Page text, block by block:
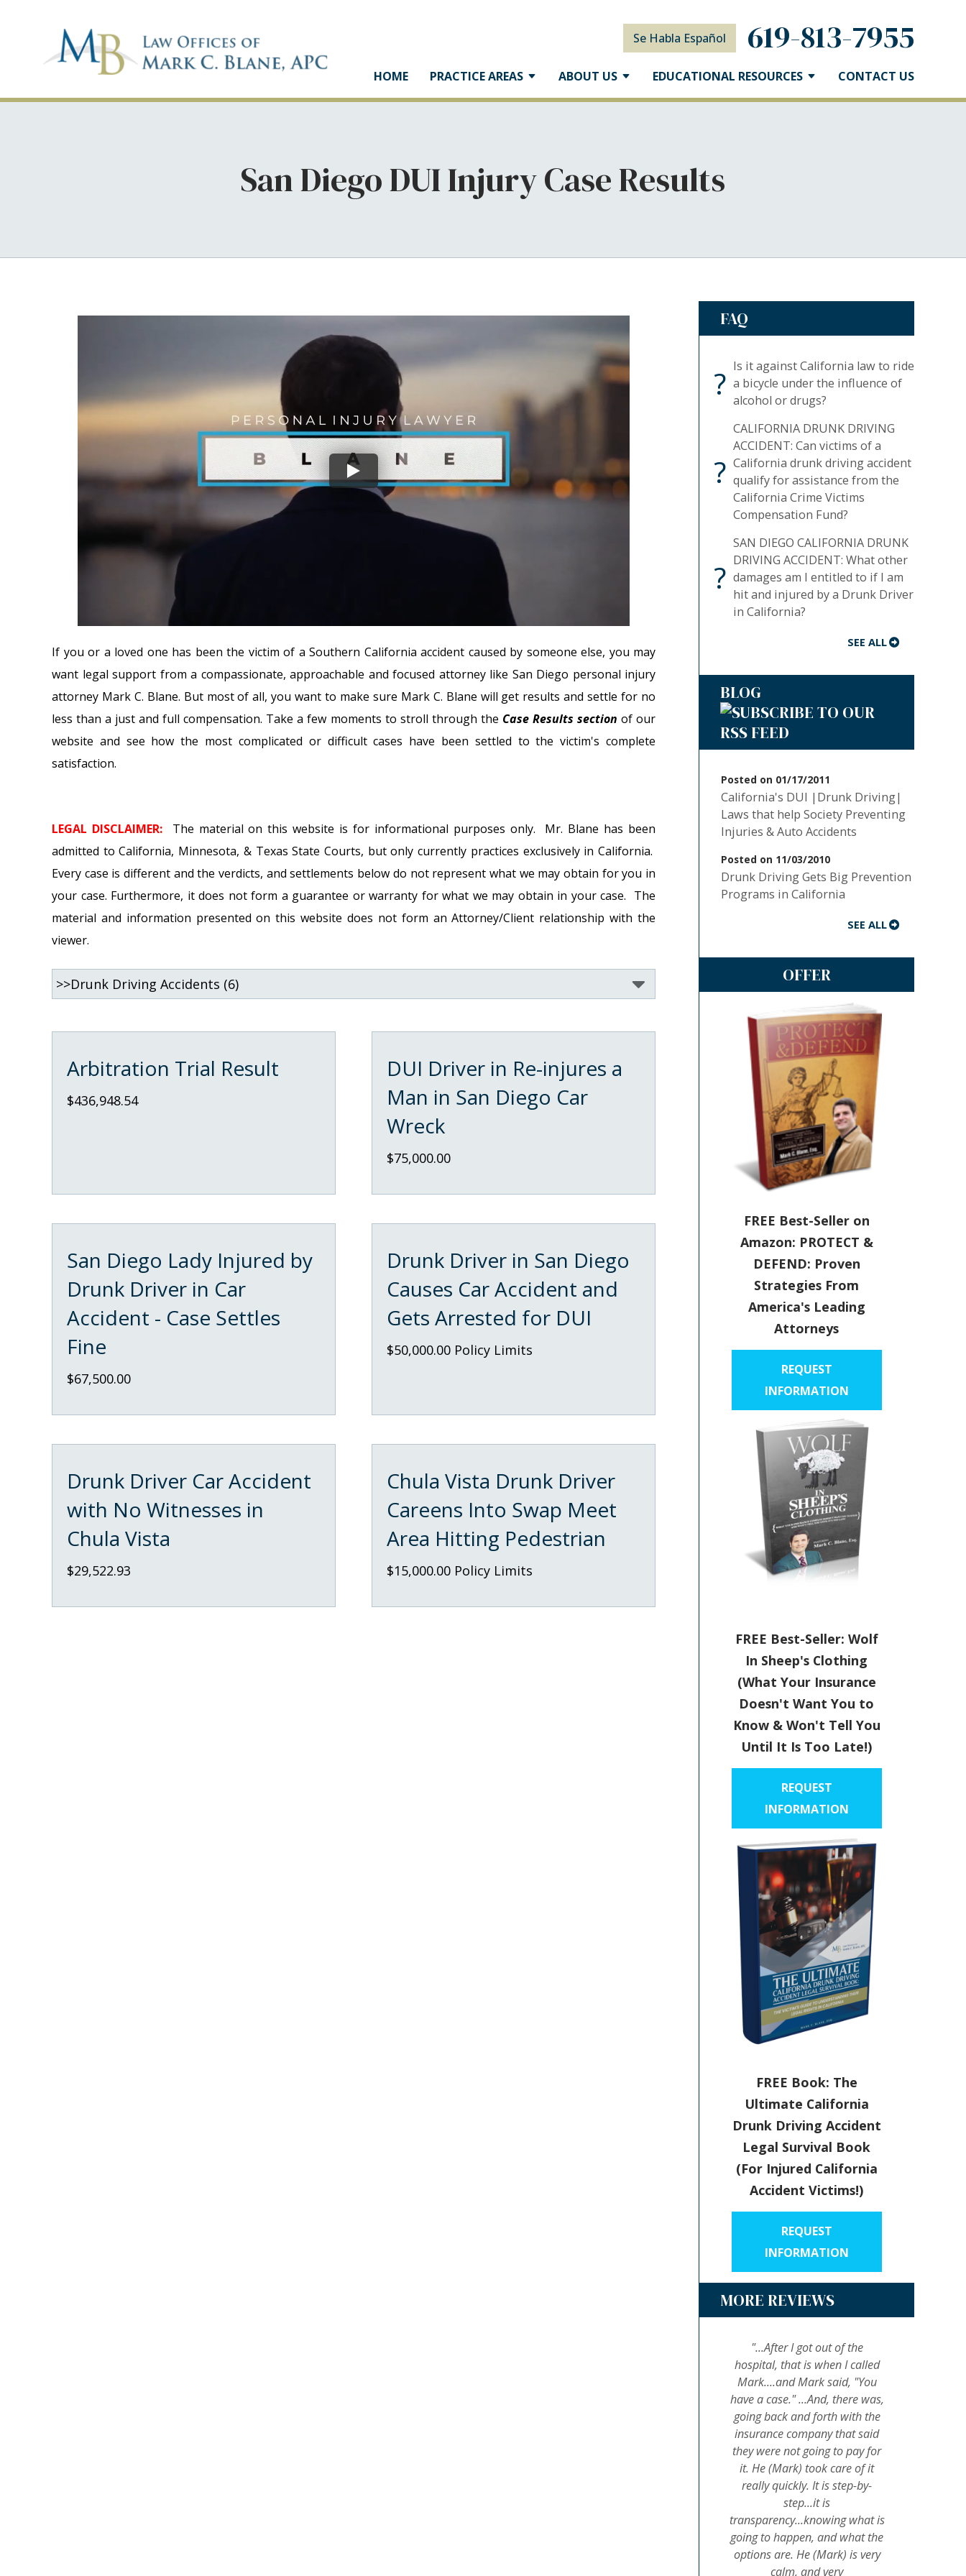
Se Habla Español 619-813-7955
HOME PRACTICE AREAS ABOUT US EDUCATIONAL RESOURCES CONTACT US
San Diego DUI Injury Case Results
If you or a loved one has been the victim of a Southern California accident caused by someone else, you may
want legal support from a compassionate, approachable and focused attorney like San Diego personal injury
attorney Mark C. Blane. But most of all, you want to make sure Mark C. Blane will get results and settle for no
less than a just and full compensation. Take a few moments to stroll through the Case Results section of our
website and see how the most complicated or difficult cases have been settled to the victim's complete
satisfaction.
LEGAL DISCLAIMER:
The material on this website is for informational purposes only. Mr. Blane has been
admitted to California, Minnesota, & Texas State Courts, but only currently practices exclusively in California.
Every case is different and the verdicts, and settlements below do not represent what we may obtain for you in
your case. Furthermore, it does not form a guarantee or warranty for what we may obtain in your case. The
material and information presented on this website does not form an Attorney/Client relationship with the
viewer.
Arbitration Trial Result
$436,948.54
DUI Driver in Re-injures a
Man in San Diego Car
Wreck
$75,000.00
San Diego Lady Injured by
Drunk Driver in Car
Accident - Case Settles
Fine
$67,500.00
Drunk Driver in San Diego
Causes Car Accident and
Gets Arrested for DUI
$50,000.00 Policy Limits
Drunk Driver Car Accident
with No Witnesses in
Chula Vista
$29,522.93
Chula Vista Drunk Driver
Careens Into Swap Meet
Area Hitting Pedestrian
$15,000.00 Policy Limits
FAQ
? Is it against California law to ride
a bicycle under the influence of
alcohol or drugs?
?
CALIFORNIA DRUNK DRIVING
ACCIDENT: Can victims of a
California drunk driving accident
qualify for assistance from the
California Crime Victims
Compensation Fund?
?
SAN DIEGO CALIFORNIA DRUNK
DRIVING ACCIDENT: What other
damages am I entitled to if I am
hit and injured by a Drunk Driver
in California?
SEE ALL
BLOG
Posted on 01/17/2011
California's DUI |Drunk Driving|
Laws that help Society Preventing
Injuries & Auto Accidents
Posted on 11/03/2010
Drunk Driving Gets Big Prevention
Programs in California
SEE ALL
OFFER
FREE Best-Seller on
Amazon: PROTECT &
DEFEND: Proven
Strategies From
America's Leading
Attorneys
REQUEST
INFORMATION
FREE Best-Seller: Wolf
In Sheep's Clothing
(What Your Insurance
Doesn't Want You to
Know & Won't Tell You
Until It Is Too Late!)
REQUEST
INFORMATION
FREE Book: The
Ultimate California
Drunk Driving Accident
Legal Survival Book
(For Injured California
Accident Victims!)
REQUEST
INFORMATION
MORE REVIEWS
"...After I got out of the
hospital, that is when I called
Mark....and Mark said, "You
have a case." ...And, there was,
going back and forth with the
insurance company that said
they were not going to pay for
it. He (Mark) took care of it
really quickly. It is step-by-
step...it is
transparency...knowing what is
going to happen, and what the
options are. He (Mark) is very
calm, and very